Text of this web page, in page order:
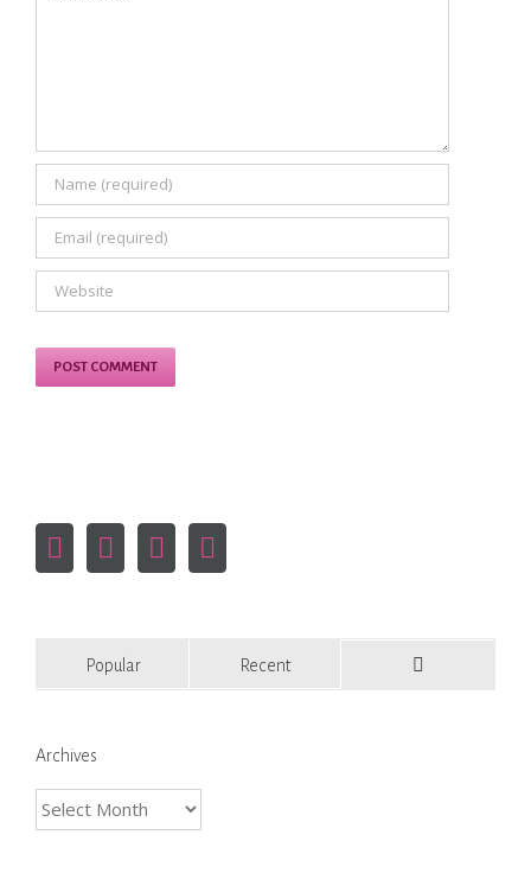
Popular Recent
Archives
Archives